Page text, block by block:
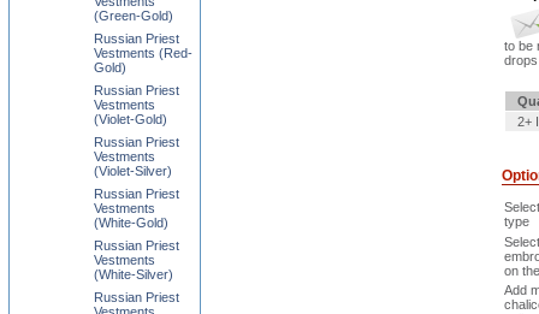
to be
2+
type
Select
on
Add
(Green-Gold)
Russian Priest
Vestments (Red-
Gold)
Russian Priest
Vestments
(Violet-Gold)
Russian Priest
Vestments
(Violet-Silver)
Russian Priest
Vestments
(White-Gold)
Russian Priest
Vestments
(White-Silver)
Russian Priest